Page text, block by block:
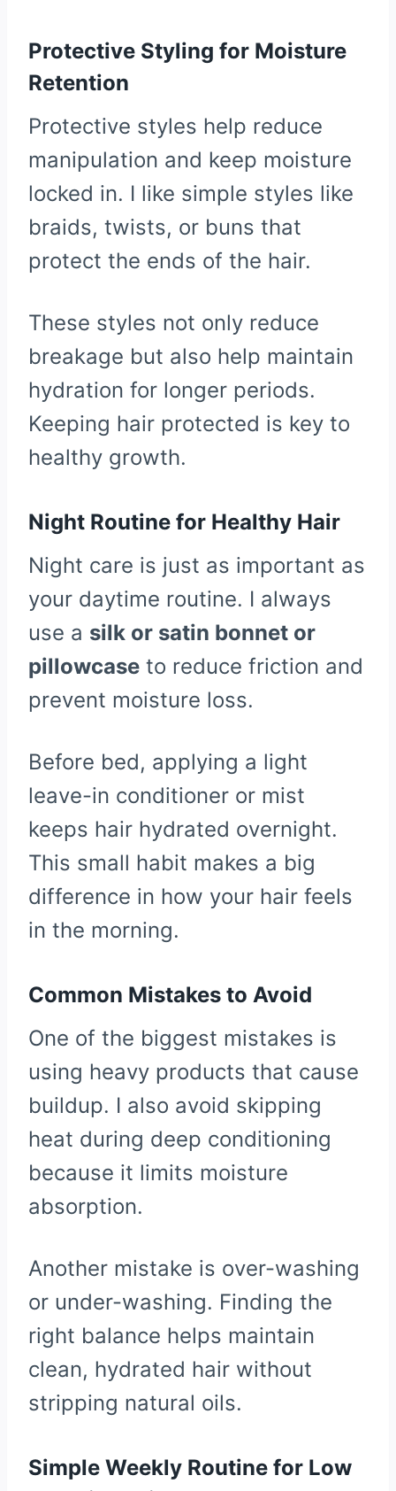
Protective Styling for Moisture
Retention
Protective styles help reduce
manipulation and keep moisture
locked in. I like simple styles like
braids, twists, or buns that
protect the ends of the hair.
These styles not only reduce
breakage but also help maintain
hydration for longer periods.
Keeping hair protected is key to
healthy growth.
Night Routine for Healthy Hair
Night care is just as important as
your daytime routine. I always
use a silk or satin bonnet or
pillowcase to reduce friction and
prevent moisture loss.
Before bed, applying a light
leave-in conditioner or mist
keeps hair hydrated overnight.
This small habit makes a big
difference in how your hair feels
in the morning.
Common Mistakes to Avoid
One of the biggest mistakes is
using heavy products that cause
buildup. I also avoid skipping
heat during deep conditioning
because it limits moisture
absorption.
Another mistake is over-washing
or under-washing. Finding the
right balance helps maintain
clean, hydrated hair without
stripping natural oils.
Simple Weekly Routine for Low